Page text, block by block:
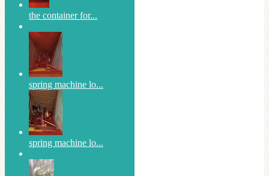
the container for...
spring machine lo...
spring machine lo...